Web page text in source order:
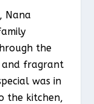
Nana
the
and fragrant
was in
the kitchen,